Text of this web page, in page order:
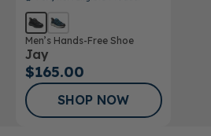
Men’s Hands-Free Shoe
Jay
$165.00
SHOP NOW